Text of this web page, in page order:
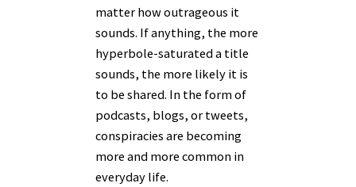
matter how outrageous it
sounds. If anything, the more
hyperbole-saturated a title
sounds, the more likely it is
to be shared. In the form of
podcasts, blogs, or tweets,
conspiracies are becoming
more and more common in
everyday life.